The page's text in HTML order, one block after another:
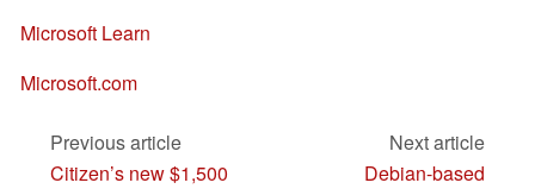
Microsoft Learn
Microsoft.com
Previous article
Citizen’s new $1,500
Next article
Debian-based